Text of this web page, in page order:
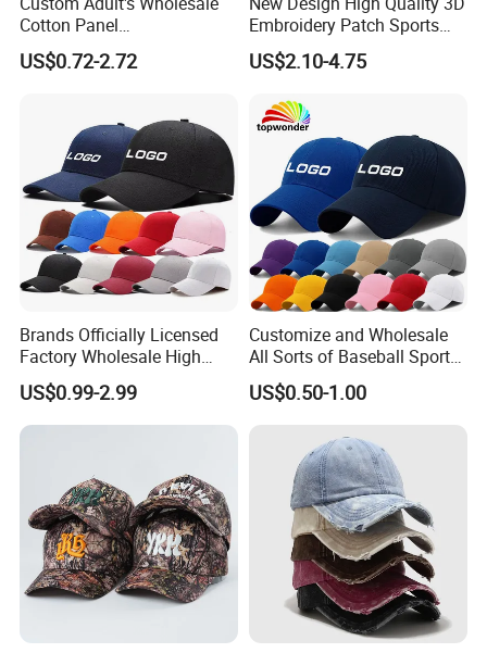
Cotton Panel
Embroidery/Blank Sports
Leisure Washed Baseball
US$0.72-2.72
Embroidery Patch Sports
Cap Custom Washed
Baseball Cap
US$2.10-4.75
Brands Officially Licensed
Factory Wholesale High
Quality Custom Logo
Women Men Outdoor
Leisure Cotton Baseball Cap
US$0.99-2.99
Customize and Wholesale
All Sorts of Baseball Sport
Cap in Many Colors, Sizes
and Material
US$0.50-1.00